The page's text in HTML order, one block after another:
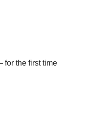
for the first time